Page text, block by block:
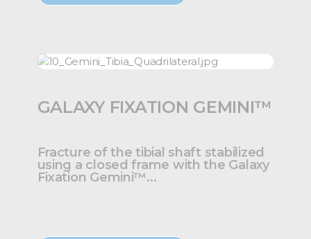
GALAXY FIXATION GEMINI™
Fracture of the tibial shaft stabilized
using a closed frame with the Galaxy
Fixation Gemini™...